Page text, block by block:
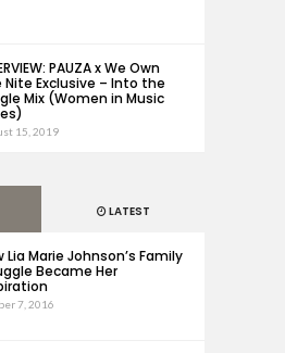
PAUZA x We Own
Nite Exclusive – Into the
Mix (Women in Music
15, 2019
LATEST
Lia Marie Johnson’s Family
Became Her
7, 2016